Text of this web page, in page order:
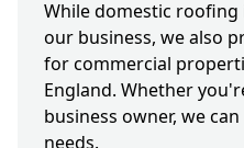
While domestic
our business, we also
for commercial
England. Whether
business owner, we
needs.